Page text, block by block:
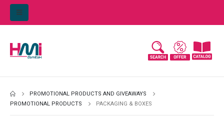
PROMOTIONAL PRODUCTS AND GIVEAWAYS
PROMOTIONAL PRODUCTS
PACKAGING & BOXES